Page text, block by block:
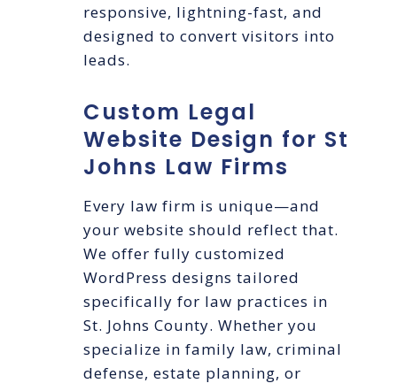
responsive, lightning-fast, and
designed to convert visitors into
leads.
Custom Legal
Website Design for St
Johns Law Firms
Every law firm is unique—and
your website should reflect that.
We offer fully customized
WordPress designs tailored
specifically for law practices in
St. Johns County. Whether you
specialize in family law, criminal
defense, estate planning, or